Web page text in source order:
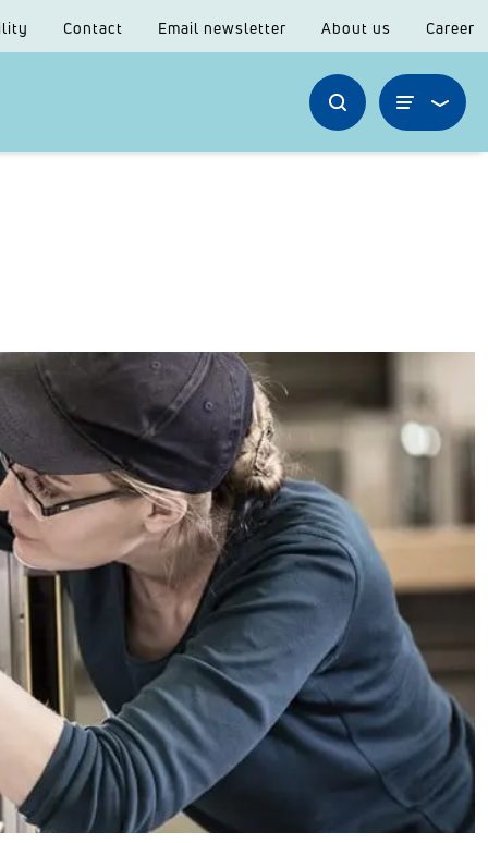
Contact Email newsletter About us Career